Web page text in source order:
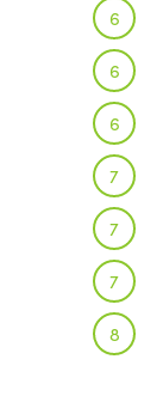
6
6
6
7
7
7
8